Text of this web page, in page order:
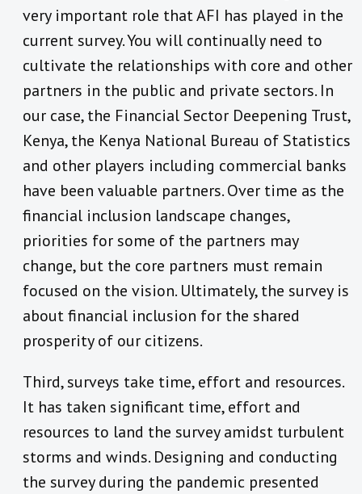
very important role that AFI has played in the
current survey. You will continually need to
cultivate the relationships with core and other
partners in the public and private sectors. In
our case, the Financial Sector Deepening Trust,
Kenya, the Kenya National Bureau of Statistics
and other players including commercial banks
have been valuable partners. Over time as the
financial inclusion landscape changes,
priorities for some of the partners may
change, but the core partners must remain
focused on the vision. Ultimately, the survey is
about financial inclusion for the shared
prosperity of our citizens.
Third, surveys take time, effort and resources.
It has taken significant time, effort and
resources to land the survey amidst turbulent
storms and winds. Designing and conducting
the survey during the pandemic presented